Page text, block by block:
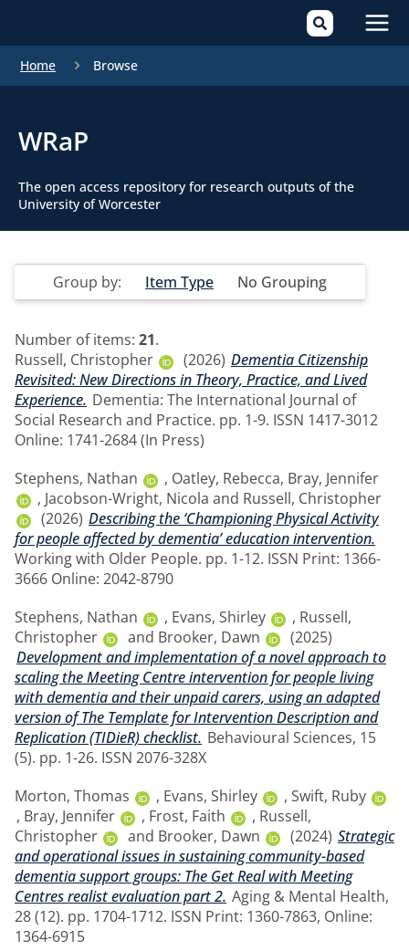
Home Browse
WRaP
The open access repository for research outputs of the
University of Worcester
Group by: Item Type No Grouping
Number of items: 21.
Russell, Christopher
(2026) Dementia Citizenship
Revisited: New Directions in Theory, Practice, and Lived
Experience. Dementia: The International Journal of
Social Research and Practice. pp. 1-9. ISSN 1417-3012
Online: 1741-2684 (In Press)
Stephens, Nathan
, Oatley, Rebecca, Bray, Jennifer
, Jacobson-Wright, Nicola and Russell, Christopher
(2026) Describing the ‘Championing Physical Activity
for people affected by dementia’ education intervention.
Working with Older People. pp. 1-12. ISSN Print: 1366-
3666 Online: 2042-8790
Stephens, Nathan
, Evans, Shirley , Russell,
Christopher
and Brooker, Dawn
(2025)
Development and implementation of a novel approach to
scaling the Meeting Centre intervention for people living
with dementia and their unpaid carers, using an adapted
version of The Template for Intervention Description and
Replication (TIDieR) checklist. Behavioural Sciences, 15
(5). pp. 1-26. ISSN 2076-328X
Morton, Thomas
, Evans, Shirley , Swift, Ruby
, Bray, Jennifer , Frost, Faith , Russell,
Christopher
and Brooker, Dawn (2024) Strategic
and operational issues in sustaining community-based
dementia support groups: The Get Real with Meeting
Centres realist evaluation part 2. Aging & Mental Health,
28 (12). pp. 1704-1712. ISSN Print: 1360-7863, Online:
1364-6915